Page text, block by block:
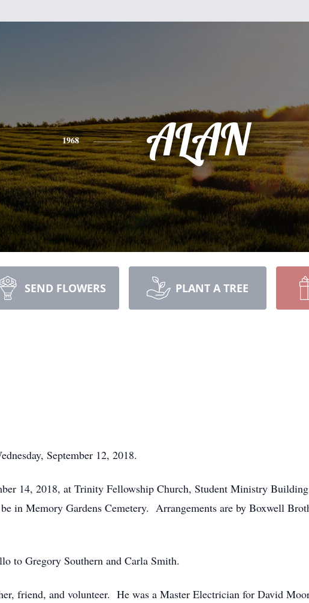
1968 ALAN
SEND FLOWERS PLANT A TREE
September 12, 2018.
14, 2018, at Trinity Fellowship Church, Student Ministry
Memory Gardens Cemetery. Arrangements are by Boxwell
to Gregory Southern and Carla Smith.
friend, and volunteer. He was a Master Electrician for David